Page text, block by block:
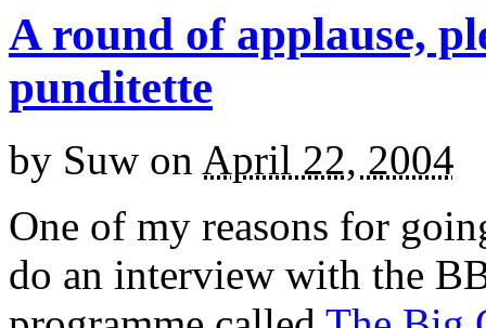
A round of applause,
punditette
by Suw on April 22, 2004
One of my reasons for
do an interview with the